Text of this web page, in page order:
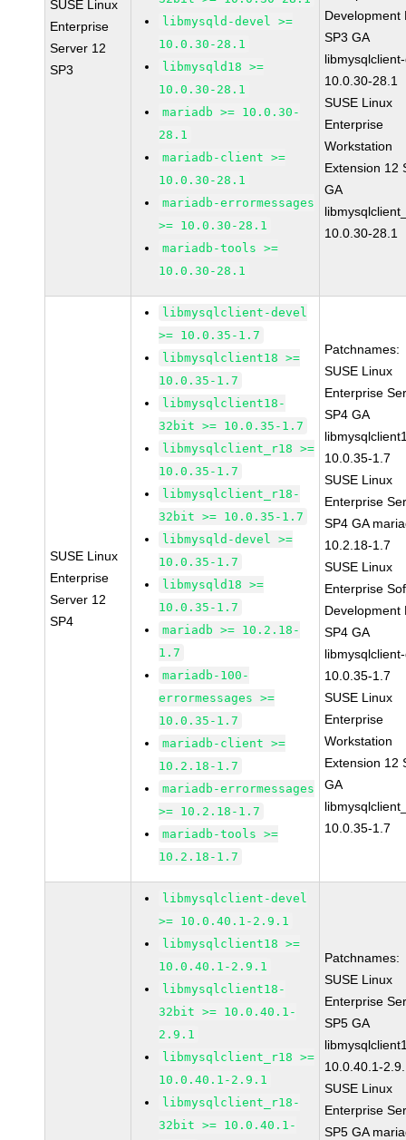
SUSE Linux
Enterprise
Server 12
SP3
libmysqld-devel >=
10.0.30-28.1
libmysqld18 >=
10.0.30-28.1
mariadb >= 10.0.30-
28.1
mariadb-client >=
10.0.30-28.1
mariadb-errormessages
>= 10.0.30-28.1
mariadb-tools >=
10.0.30-28.1
Development
SP3 GA
10.0.30-28.1
SUSE Linux
Enterprise
Workstation
Extension 12
GA
10.0.30-28.1
SUSE Linux
Enterprise
Server 12
SP4
libmysqlclient-devel
>= 10.0.35-1.7
libmysqlclient18 >=
10.0.35-1.7
libmysqlclient18-
32bit >= 10.0.35-1.7
libmysqlclient_r18 >=
10.0.35-1.7
libmysqlclient_r18-
32bit >= 10.0.35-1.7
libmysqld-devel >=
10.0.35-1.7
libmysqld18 >=
10.0.35-1.7
mariadb >= 10.2.18-
1.7
mariadb-100-
errormessages >=
10.0.35-1.7
mariadb-client >=
10.2.18-1.7
mariadb-errormessages
>= 10.2.18-1.7
mariadb-tools >=
10.2.18-1.7
Patchnames:
SUSE Linux
Enterprise
SP4 GA
10.0.35-1.7
SUSE Linux
Enterprise
SP4 GA
10.2.18-1.7
SUSE Linux
Enterprise
Development
SP4 GA
10.0.35-1.7
SUSE Linux
Enterprise
Workstation
Extension 12
GA
10.0.35-1.7
libmysqlclient-devel
>= 10.0.40.1-2.9.1
libmysqlclient18 >=
10.0.40.1-2.9.1
libmysqlclient18-
32bit >= 10.0.40.1-
2.9.1
libmysqlclient_r18 >=
10.0.40.1-2.9.1
libmysqlclient_r18-
32bit >= 10.0.40.1-
Patchnames:
SUSE Linux
Enterprise
SP5 GA
10.0.40.1-
SUSE Linux
Enterprise
SP5 GA